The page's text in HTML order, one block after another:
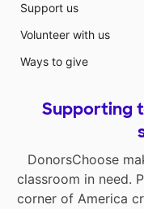
Support us
Volunteer with us
Ways to give
Supporting
DonorsChoose
classroom in need.
corner of America